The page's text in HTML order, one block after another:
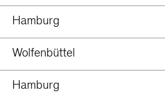
Hamburg
Wolfenbüttel
Hamburg